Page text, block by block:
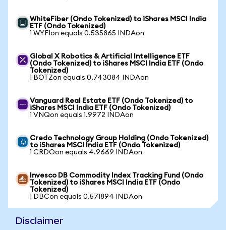
WhiteFiber (Ondo Tokenized) to iShares MSCI India
ETF (Ondo Tokenized)
1 WYFIon equals 0.535865 INDAon
Global X Robotics & Artificial Intelligence ETF
(Ondo Tokenized) to iShares MSCI India ETF (Ondo
Tokenized)
1 BOTZon equals 0.743084 INDAon
Vanguard Real Estate ETF (Ondo Tokenized) to
iShares MSCI India ETF (Ondo Tokenized)
1 VNQon equals 1.9972 INDAon
Credo Technology Group Holding (Ondo Tokenized)
to iShares MSCI India ETF (Ondo Tokenized)
1 CRDOon equals 4.9669 INDAon
Invesco DB Commodity Index Tracking Fund (Ondo
Tokenized) to iShares MSCI India ETF (Ondo
Tokenized)
1 DBCon equals 0.571894 INDAon
Disclaimer